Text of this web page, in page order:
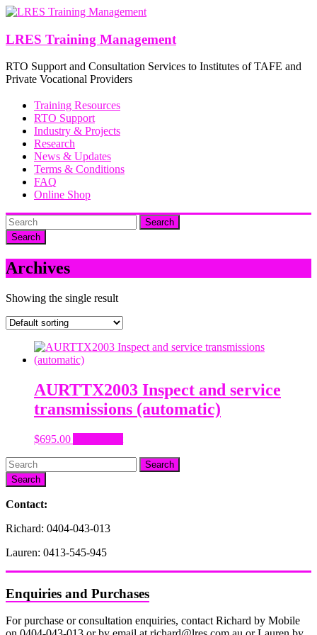
Skip
content
LRES Training Management
RTO Support and Consultation Services to Institutes of TAFE and
Private Vocational Providers
Training Resources
RTO Support
Industry & Projects
Research
News & Updates
Terms & Conditions
FAQ
Online Shop
Search
Archives
Showing the single result
AURTTX2003 Inspect and service
transmissions (automatic)
$695.00
Search
Contact:
Richard: 0404-043-013
Lauren: 0413-545-945
Enquiries and Purchases
For purchase or consultation enquiries, contact Richard by Mobile